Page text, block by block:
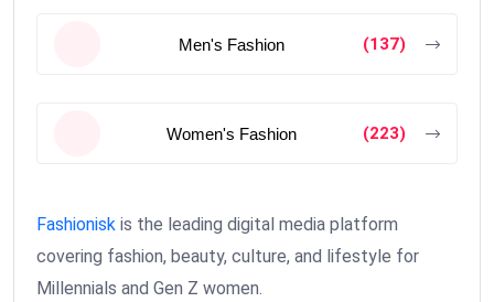
Men's Fashion (137)
Women's Fashion (223)
Fashionisk is the leading digital media platform
covering fashion, beauty, culture, and lifestyle for
Millennials and Gen Z women.